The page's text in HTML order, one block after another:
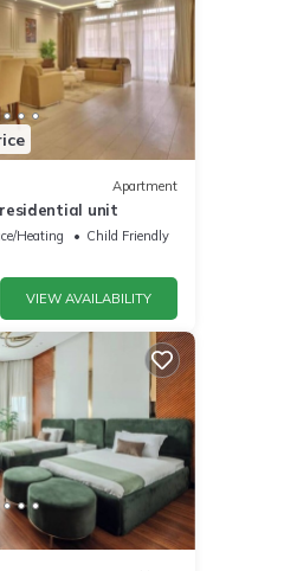
Apartment
residential unit
Heating
Child Friendly
VIEW AVAILABILITY